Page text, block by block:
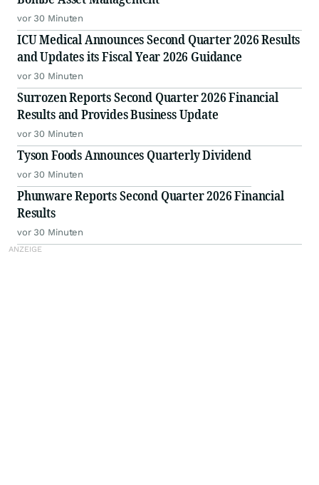
vor 30 Minuten
ICU Medical Announces Second Quarter 2026 Results
and Updates its Fiscal Year 2026 Guidance
vor 30 Minuten
Surrozen Reports Second Quarter 2026 Financial
Results and Provides Business Update
vor 30 Minuten
Tyson Foods Announces Quarterly Dividend
vor 30 Minuten
Phunware Reports Second Quarter 2026 Financial
Results
vor 30 Minuten